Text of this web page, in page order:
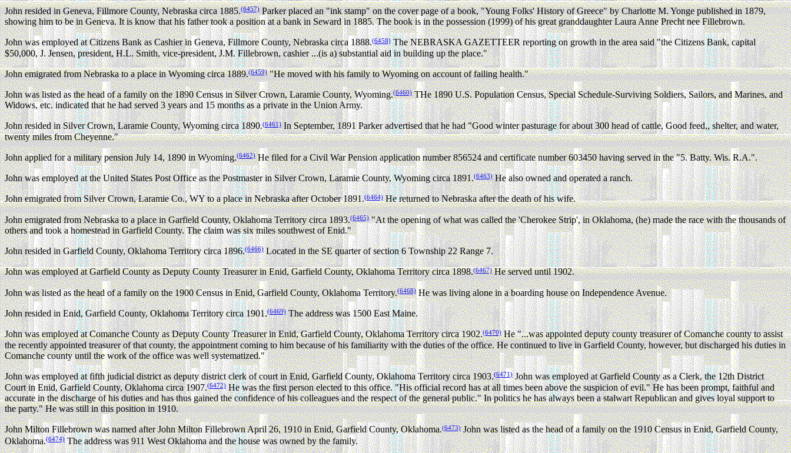
John resided in Geneva, Fillmore County, Nebraska circa 1885.(6457)Parker placed an "ink stamp" on the cover page of a book, "Young Folks' History of Greece" by Charlotte M. Yonge published in 1879,
showing him to be in Geneva. It is know that his father took a position at a bank in Seward in 1885. The book is in the possession (1999) of his great granddaughter Laura Anne Precht nee Fillebrown.
John was employed at Citizens Bank as Cashier in Geneva, Fillmore County, Nebraska circa 1888.(6458)The NEBRASKA GAZETTEER reporting on growth in the area said "the Citizens Bank, capital
$50,000, J. Jensen, president, H.L. Smith, vice-president, J.M. Fillebrown, cashier ...(is a) substantial aid in building up the place."
John emigrated from Nebraska to a place in Wyoming circa 1889.(6459)"He moved with his family to Wyoming on account of failing health."
John was listed as the head of a family on the 1890 Census in Silver Crown, Laramie County, Wyoming.(6460)THe 1890 U.S. Population Census, Special Schedule-Surviving Soldiers, Sailors, and Marines, and
Widows, etc. indicated that he had served 3 years and 15 months as a private in the Union Army.
John resided in Silver Crown, Laramie County, Wyoming circa 1890.(6461)In September, 1891 Parker advertised that he had "Good winter pasturage for about 300 head of cattle, Good feed,, shelter, and water,
twenty miles from Cheyenne."
John applied for a military pension July 14, 1890 in Wyoming.(6462)He filed for a Civil War Pension application number 856524 and certificate number 603450 having served in the "5. Batty. Wis. R.A.".
John was employed at the United States Post Office as the Postmaster in Silver Crown, Laramie County, Wyoming circa 1891.(6463)He also owned and operated a ranch.
John emigrated from Silver Crown, Laramie Co., WY to a place in Nebraska after October 1891.(6464)He returned to Nebraska after the death of his wife.
John emigrated from Nebraska to a place in Garfield County, Oklahoma Territory circa 1893.(6465)"At the opening of what was called the 'Cherokee Strip', in Oklahoma, (he) made the race with the thousands of
others and took a homestead in Garfield County. The claim was six miles southwest of Enid."
John resided in Garfield County, Oklahoma Territory circa 1896.(6466)Located in the SE quarter of section 6 Township 22 Range 7.
John was employed at Garfield County as Deputy County Treasurer in Enid, Garfield County, Oklahoma Territory circa 1898.(6467)He served until 1902.
John was listed as the head of a family on the 1900 Census in Enid, Garfield County, Oklahoma Territory.(6468)He was living alone in a boarding house on Independence Avenue.
John resided in Enid, Garfield County, Oklahoma Territory circa 1901.(6469)The address was 1500 East Maine.
John was employed at Comanche County as Deputy County Treasurer in Enid, Garfield County, Oklahoma Territory circa 1902.(6470)He "...was appointed deputy county treasurer of Comanche county to assist
the recently appointed treasurer of that county, the appointment coming to him because of his familiarity with the duties of the office. He continued to live in Garfield County, however, but discharged his duties in
Comanche county until the work of the office was well systematized."
John was employed at fifth judicial district as deputy district clerk of court in Enid, Garfield County, Oklahoma Territory circa 1903.(6471)John was employed at Garfield County as a Clerk, the 12th District
Court in Enid, Garfield County, Oklahoma circa 1907.(6472)He was the first person elected to this office. "His official record has at all times been above the suspicion of evil." He has been prompt, faithful and
accurate in the discharge of his duties and has thus gained the confidence of his colleagues and the respect of the general public." In politics he has always been a stalwart Republican and gives loyal support to
the party." He was still in this position in 1910.
John Milton Fillebrown was named after John Milton Fillebrown April 26, 1910 in Enid, Garfield County, Oklahoma.(6473)John was listed as the head of a family on the 1910 Census in Enid, Garfield County,
Oklahoma.(6474)The address was 911 West Oklahoma and the house was owned by the family.